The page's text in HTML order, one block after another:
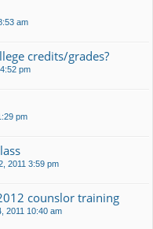
am
credits/grades?
pm
pm
2011 3:59 pm
counslor training
2011 10:40 am